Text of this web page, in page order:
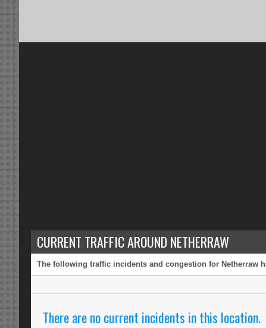
CURRENT TRAFFIC AROUND NETHERRAW
The following traffic incidents and congestion for Netherraw
There are no current incidents in this location.